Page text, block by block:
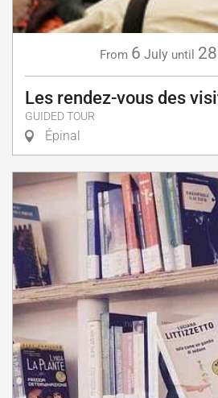
From 6 July until 28
Les rendez-vous des
GUIDED TOUR
Épinal